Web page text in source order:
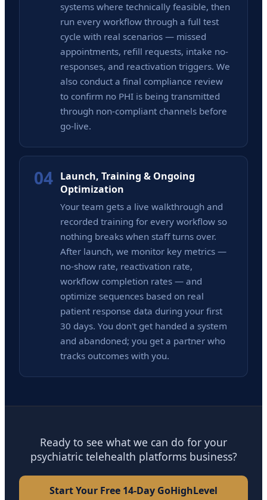
systems where technically feasible, then
run every workflow through a full test
cycle with real scenarios — missed
appointments, refill requests, intake no-
responses, and reactivation triggers. We
also conduct a final compliance review
to confirm no PHI is being transmitted
through non-compliant channels before
go-live.
04 Launch, Training & Ongoing
Optimization
Your team gets a live walkthrough and
recorded training for every workflow so
nothing breaks when staff turns over.
After launch, we monitor key metrics —
no-show rate, reactivation rate,
workflow completion rates — and
optimize sequences based on real
patient response data during your first
30 days. You don't get handed a system
and abandoned; you get a partner who
tracks outcomes with you.
Ready to see what we can do for your
psychiatric telehealth platforms business?
Start Your Free 14-Day GoHighLevel